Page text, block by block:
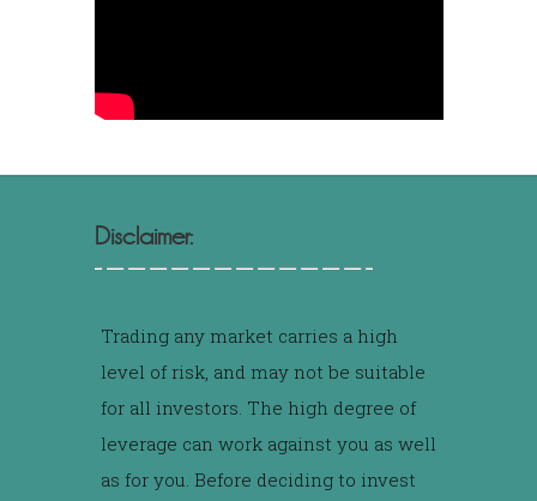
Disclaimer:
Trading any market carries a high
level of risk, and may not be suitable
for all investors. The high degree of
leverage can work against you as well
as for you. Before deciding to invest